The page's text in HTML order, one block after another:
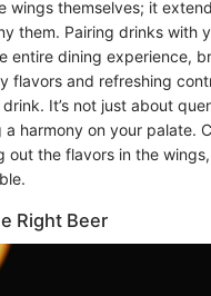
wings themselves; it
them. Pairing drinks with
entire dining experience,
flavors and refreshing
It’s not just about
harmony on your palate.
out the flavors in the
Right Beer